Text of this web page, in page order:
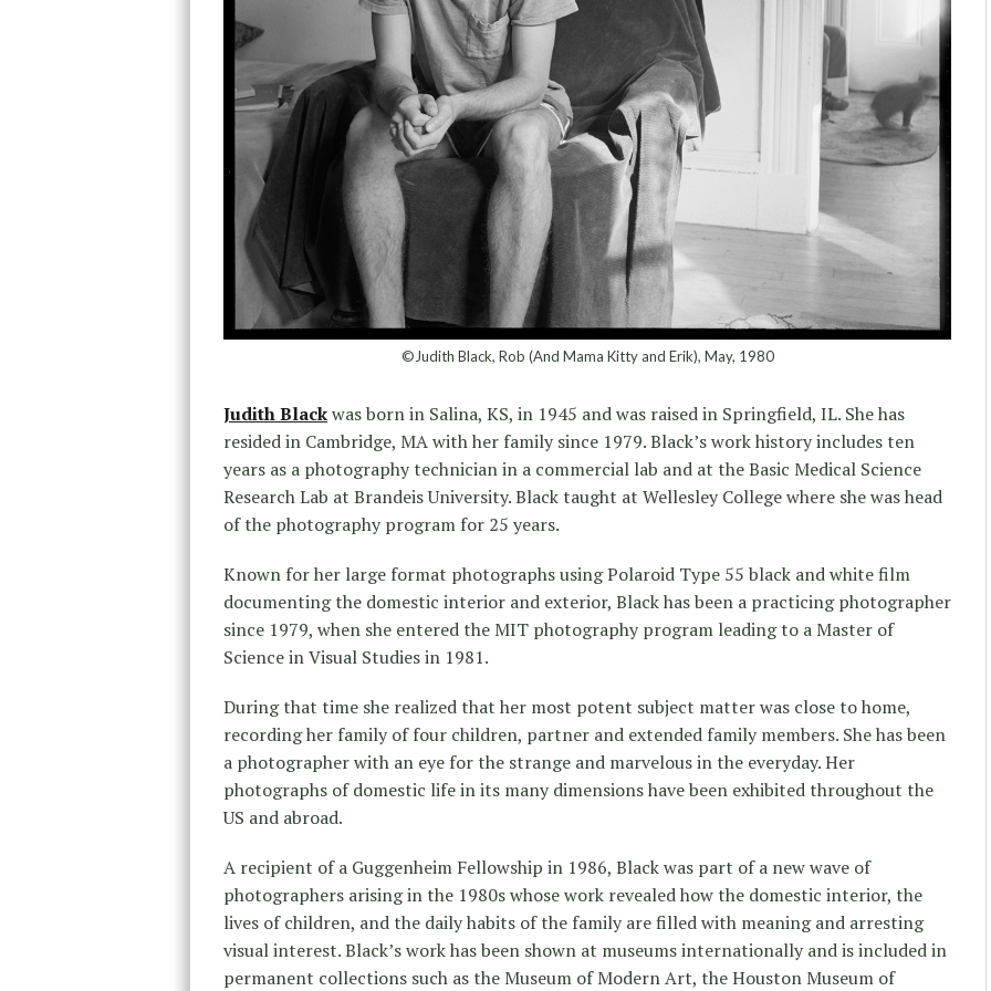
©Judith Black, Rob (And Mama Kitty and Erik), May, 1980
Judith Blackwas born in Salina, KS, in 1945 and was raised in Springfield, IL. She has
resided in Cambridge, MA with her family since 1979. Black’s work history includes ten
years as a photography technician in a commercial lab and at the Basic Medical Science
Research Lab at Brandeis University. Black taught at Wellesley College where she was head
of the photography program for 25 years.
Known for her large format photographs using Polaroid Type 55 black and white film
documenting the domestic interior and exterior, Black has been a practicing photographer
since 1979, when she entered the MIT photography program leading to a Master of
Science in Visual Studies in 1981.
During that time she realized that her most potent subject matter was close to home,
recording her family of four children, partner and extended family members. She has been
a photographer with an eye for the strange and marvelous in the everyday. Her
photographs of domestic life in its many dimensions have been exhibited throughout the
US and abroad.
A recipient of a Guggenheim Fellowship in 1986, Black was part of a new wave of
photographers arising in the 1980s whose work revealed how the domestic interior, the
lives of children, and the daily habits of the family are filled with meaning and arresting
visual interest. Black’s work has been shown at museums internationally and is included in
permanent collections such as the Museum of Modern Art, the Houston Museum of